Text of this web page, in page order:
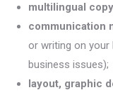
multilingual
communication
or writing on
business issues);
layout, graphic